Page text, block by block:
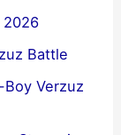
2026
Battle
Verzuz